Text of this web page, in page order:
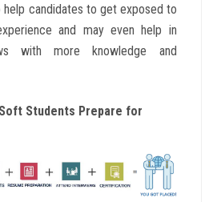
help candidates to get exposed to
and may even help in
with more knowledge and
Students Prepare for